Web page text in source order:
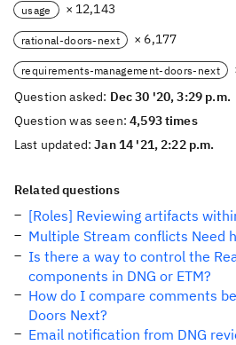
usage × 12,143
rational-doors-next × 6,177
requirements-management-doors-next
Question asked: Dec 30 '20, 3:29 p.m.
Question was seen:4,593 times
Last updated:Jan 14 '21, 2:22 p.m.
Related questions
[Roles] Reviewing artifacts
Multiple Stream conflicts Need
Is there a way to control the
components in DNG or ETM?
How do I compare comments
Doors Next?
Email notification from DNG